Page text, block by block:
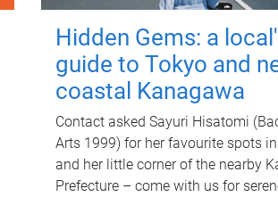
Hidden Gems: a
guide to Tokyo and
coastal Kanagawa
Contact asked Sayuri Hisatomi
Arts 1999) for her favourite spots
and her little corner of the nearby
Prefecture – come with us for